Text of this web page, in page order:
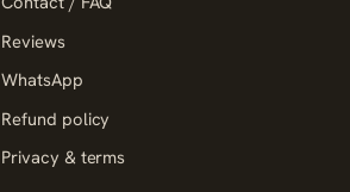
Reviews
WhatsApp
Refund policy
Privacy & terms